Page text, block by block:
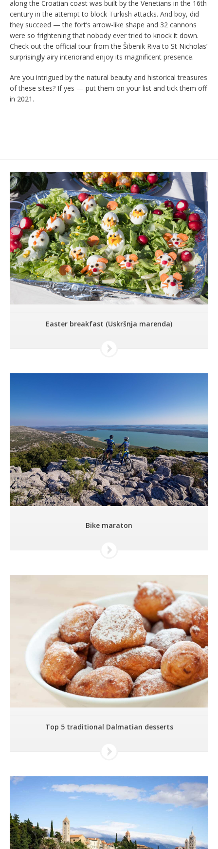
along the Croatian coast was built by the Venetians in the 16th
century in the attempt to block Turkish attacks. And boy, did
they succeed — the fort’s arrow-like shape and 32 cannons
were so frightening that nobody ever tried to knock it down.
Check out the official tour from the Šibenik Riva to St Nicholas’
surprisingly airy interiorand enjoy its magnificent presence.
Are you intrigued by the natural beauty and historical treasures
of these sites? If yes — put them on your list and tick them off
in 2021.
Easter breakfast (Uskršnja marenda)
Bike maraton
Top 5 traditional Dalmatian desserts